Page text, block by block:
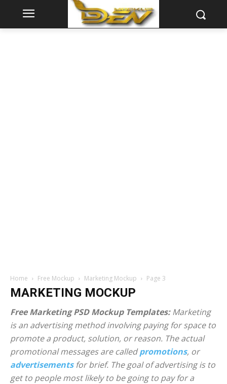
Home Free Mockup Marketing Mockup Page 3
MARKETING MOCKUP
Free Marketing PSD Mockup Templates:Marketing
is an advertising method involving paying for space to
promote a product, solution, or reason. The actual
promotional messages are calledpromotions, or
advertisementsfor brief. The goal of advertising is to
get to people most likely to be going to pay for a